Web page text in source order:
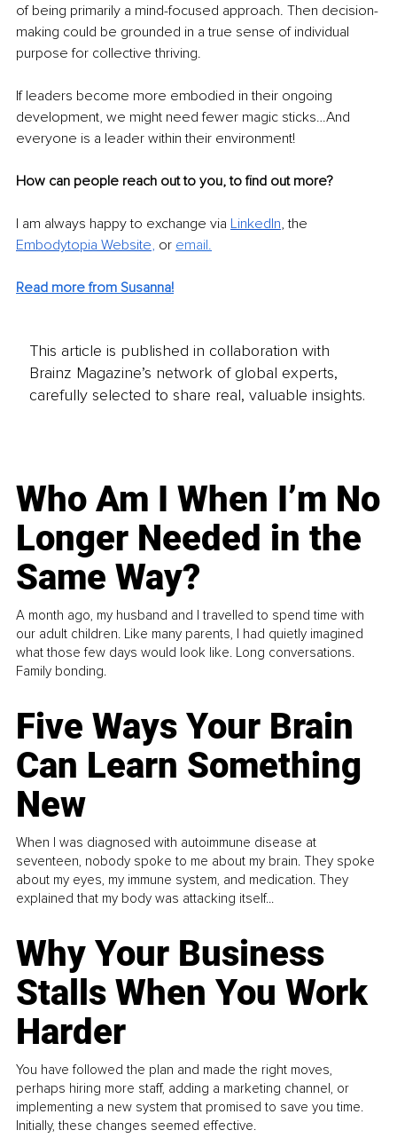
of being primarily a mind-focused approach. Then decision-
making could be grounded in a true sense of individual
purpose for collective thriving.
If leaders become more embodied in their ongoing
development, we might need fewer magic sticks…And
everyone is a leader within their environment!
How can people reach out to you, to find out more?
I am always happy to exchange via LinkedIn, the
Embodytopia Website, or email.
Read more from Susanna!
This article is published in collaboration with
Brainz Magazine’s network of global experts,
carefully selected to share real, valuable insights.
Who Am I When I’m No
Longer Needed in the
Same Way?
A month ago, my husband and I travelled to spend time with
our adult children. Like many parents, I had quietly imagined
what those few days would look like. Long conversations.
Family bonding.
Five Ways Your Brain
Can Learn Something
New
When I was diagnosed with autoimmune disease at
seventeen, nobody spoke to me about my brain. They spoke
about my eyes, my immune system, and medication. They
explained that my body was attacking itself...
Why Your Business
Stalls When You Work
Harder
You have followed the plan and made the right moves,
perhaps hiring more staff, adding a marketing channel, or
implementing a new system that promised to save you time.
Initially, these changes seemed effective.